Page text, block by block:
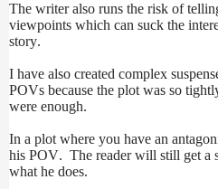
The writer also runs the risk of
viewpoints which can suck the
story.
I have also created complex
POVs because the plot was so
were enough.
In a plot where you have an
his POV. The reader will still get a
what he does.